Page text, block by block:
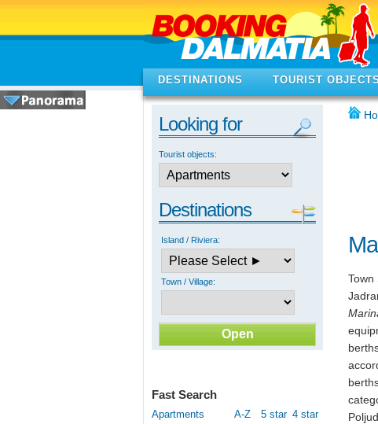
DESTINATIONS TOURIST OBJECTS
Looking for
Tourist objects:
Destinations
Island / Riviera:
Town / Village:
Fast Search
Apartments A-Z 5 star 4 star
Town